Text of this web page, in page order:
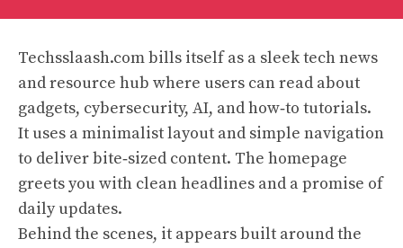
Techsslaash.com bills itself as a sleek tech news
and resource hub where users can read about
gadgets, cybersecurity, AI, and how‑to tutorials.
It uses a minimalist layout and simple navigation
to deliver bite‑sized content. The homepage
greets you with clean headlines and a promise of
daily updates.
Behind the scenes, it appears built around the